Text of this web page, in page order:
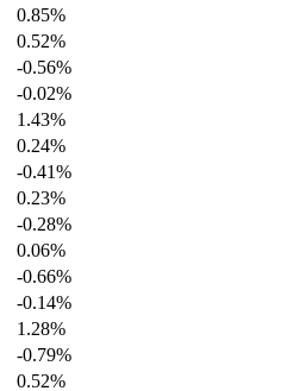
0.85%
0.52%
-0.56%
-0.02%
1.43%
0.24%
-0.41%
0.23%
-0.28%
0.06%
-0.66%
-0.14%
1.28%
-0.79%
0.52%